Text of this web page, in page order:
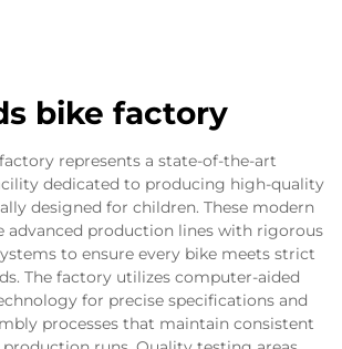
bike factory
represents a state-of-the-art
dedicated to producing high-quality
designed for children. These modern
advanced production lines with rigorous
to ensure every bike meets strict
The factory utilizes computer-aided
for precise specifications and
processes that maintain consistent